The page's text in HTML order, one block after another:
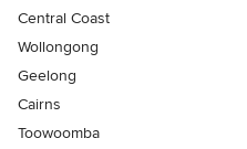
Central Coast
Wollongong
Geelong
Cairns
Toowoomba